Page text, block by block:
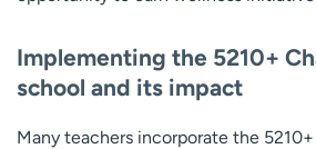
Implementing the 5210+
school and its impact
Many teachers incorporate the